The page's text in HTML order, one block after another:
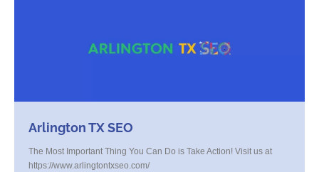
Arlington TX SEO
The Most Important Thing You Can Do is Take Action! Visit us at
https://www.arlingtontxseo.com/